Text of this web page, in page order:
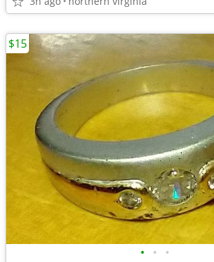
• • •
$15